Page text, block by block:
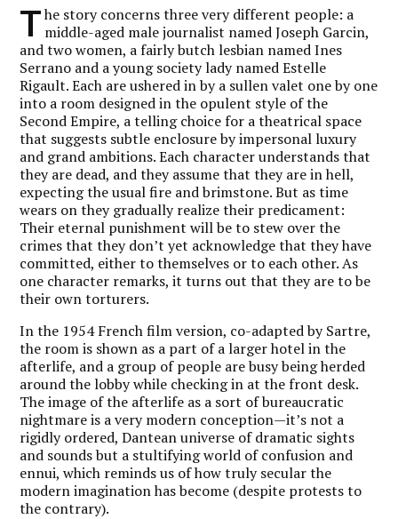
T he story concerns three very different people: a
middle-aged male journalist named Joseph Garcin,
and two women, a fairly butch lesbian named Ines
Serrano and a young society lady named Estelle
Rigault. Each are ushered in by a sullen valet one by one
into a room designed in the opulent style of the
Second Empire, a telling choice for a theatrical space
that suggests subtle enclosure by impersonal luxury
and grand ambitions. Each character understands that
they are dead, and they assume that they are in hell,
expecting the usual fire and brimstone. But as time
wears on they gradually realize their predicament:
Their eternal punishment will be to stew over the
crimes that they don’t yet acknowledge that they have
committed, either to themselves or to each other. As
one character remarks, it turns out that they are to be
their own torturers.
In the 1954 French film version, co-adapted by Sartre,
the room is shown as a part of a larger hotel in the
afterlife, and a group of people are busy being herded
around the lobby while checking in at the front desk.
The image of the afterlife as a sort of bureaucratic
nightmare is a very modern conception—it’s not a
rigidly ordered, Dantean universe of dramatic sights
and sounds but a stultifying world of confusion and
ennui, which reminds us of how truly secular the
modern imagination has become (despite protests to
the contrary).